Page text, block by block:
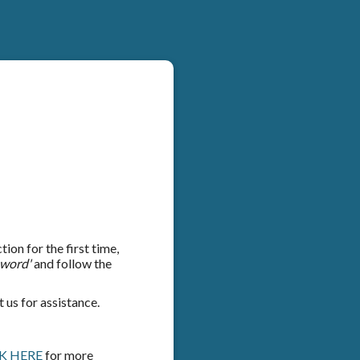
for the first time,
and follow the
us for assistance.
HEREfor more